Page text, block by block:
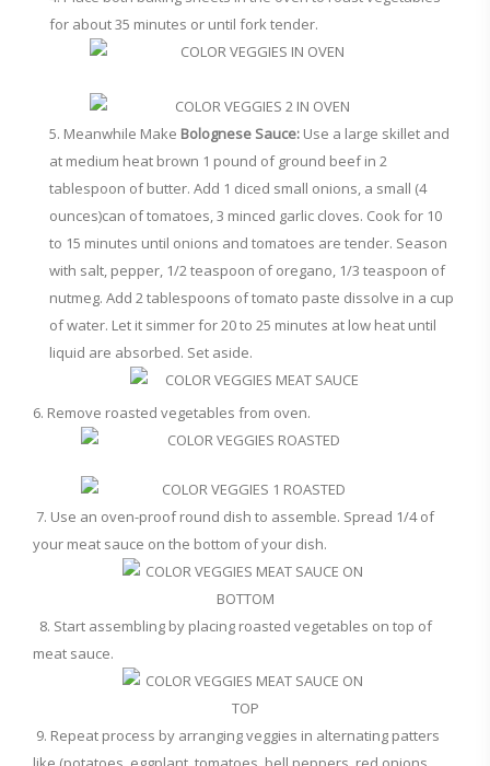
for about 35 minutes or until fork tender.
5. Meanwhile Make Bolognese Sauce: Use a large skillet and
at medium heat brown 1 pound of ground beef in 2
tablespoon of butter. Add 1 diced small onions, a small (4
ounces)can of tomatoes, 3 minced garlic cloves. Cook for 10
to 15 minutes until onions and tomatoes are tender. Season
with salt, pepper, 1/2 teaspoon of oregano, 1/3 teaspoon of
nutmeg. Add 2 tablespoons of tomato paste dissolve in a cup
of water. Let it simmer for 20 to 25 minutes at low heat until
liquid are absorbed. Set aside.
6. Remove roasted vegetables from oven.
7. Use an oven-proof round dish to assemble. Spread 1/4 of
your meat sauce on the bottom of your dish.
8. Start assembling by placing roasted vegetables on top of
meat sauce.
9. Repeat process by arranging veggies in alternating patters